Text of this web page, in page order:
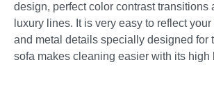
design, perfect color contrast transitions
luxury lines. It is very easy to reflect
and metal details specially designed for
sofa makes cleaning easier with its